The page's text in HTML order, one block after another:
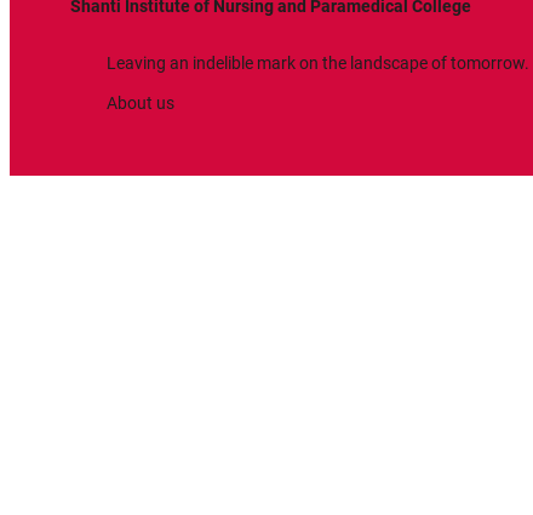
Shanti Institute of Nursing and Paramedical College
Leaving an indelible mark on the landscape of tomorrow.
About us